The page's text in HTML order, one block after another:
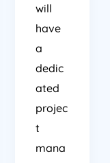
will
have
a
dedic
ated
projec
t
mana